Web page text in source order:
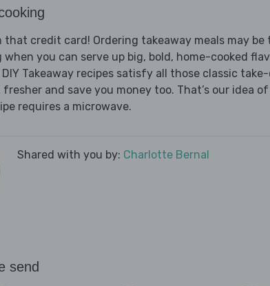
that credit card! Ordering takeaway meals may
when you can serve up big, bold, home-cooked
Takeaway recipes satisfy all those classic
fresher and save you money too. That’s our idea
requires a microwave.
Shared with you by: Charlotte Bernal
send